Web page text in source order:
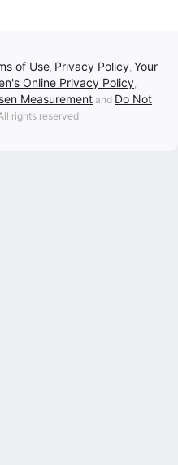
of Use, Privacy Policy, Your
Online Privacy Policy,
Measurement and Do Not
rights reserved